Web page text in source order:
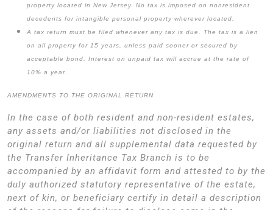
property located in New Jersey. No tax is imposed on nonresident
decedents for intangible personal property wherever located.
A tax return must be filed whenever any tax is due. The tax is a lien
on all property for 15 years, unless paid sooner or secured by
acceptable bond. Interest on unpaid tax will accrue at the rate of
10% a year.
AMENDMENTS TO THE ORIGINAL RETURN
In the case of both resident and non-resident estates,
any assets and/or liabilities not disclosed in the
original return and all supplemental data requested by
the Transfer Inheritance Tax Branch is to be
accompanied by an affidavit form and attested to by the
duly authorized statutory representative of the estate,
next of kin, or beneficiary certify in detail a description